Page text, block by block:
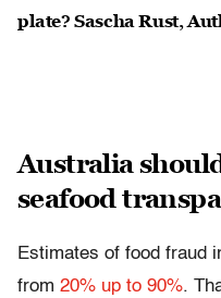
plate?Sascha Rust,
Australia
seafood
Estimates of food fraud
from 20% up to 90%.